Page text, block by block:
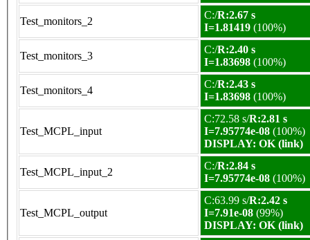
Test_monitors_2
C:/R:2.67 s
I=1.81419 (100%)
Test_monitors_3
C:/R:2.40 s
I=1.83698 (100%)
Test_monitors_4
C:/R:2.43 s
I=1.83698 (100%)
Test_MCPL_input
C:72.58 s/R:2.81 s
I=7.95774e-08 (100%)
DISPLAY: OK (link)
Test_MCPL_input_2
C:/R:2.84 s
I=7.95774e-08 (100%)
Test_MCPL_output
C:63.99 s/R:2.42 s
I=7.91e-08 (99%)
DISPLAY: OK (link)